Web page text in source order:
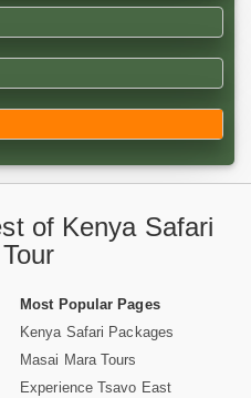
of Kenya Safari
Most Popular Pages
Kenya Safari Packages
Masai Mara Tours
Experience Tsavo East